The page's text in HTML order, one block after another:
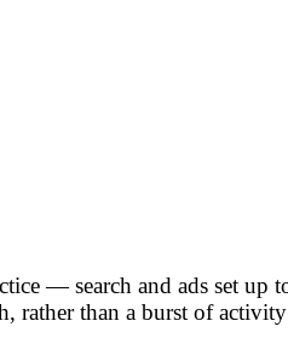
— search and ads set up
rather than a burst of